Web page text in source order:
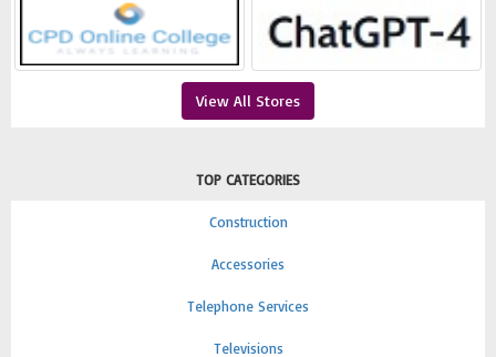
View All Stores
TOP CATEGORIES
Construction
Accessories
Telephone Services
Televisions